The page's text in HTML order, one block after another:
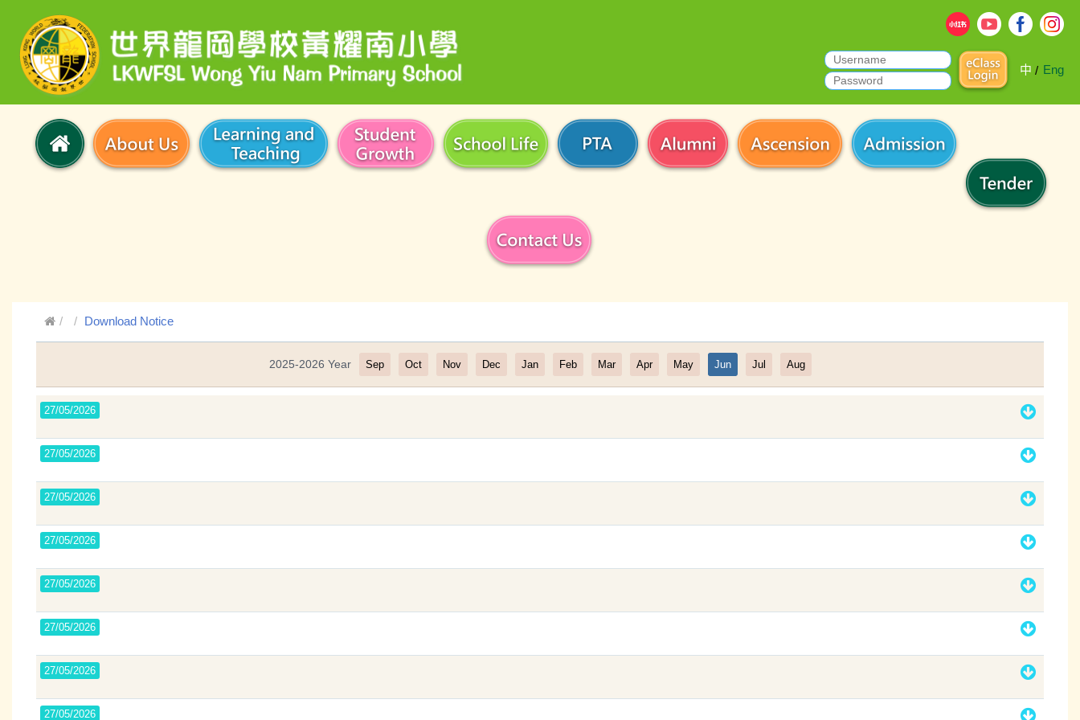
中 / Eng
Download Notice
2025-2026 Year Sep Oct Nov Dec Jan Feb Mar Apr May Jun Jul Aug
27/05/2026
27/05/2026
27/05/2026
27/05/2026
27/05/2026
27/05/2026
27/05/2026
27/05/2026